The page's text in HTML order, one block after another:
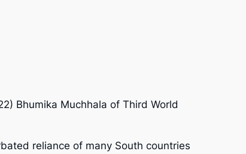
Bhumika Muchhala of Third World
reliance of many South countries